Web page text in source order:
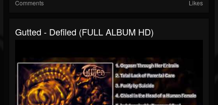
Comments Likes
Gutted - Defiled (FULL ALBUM HD)